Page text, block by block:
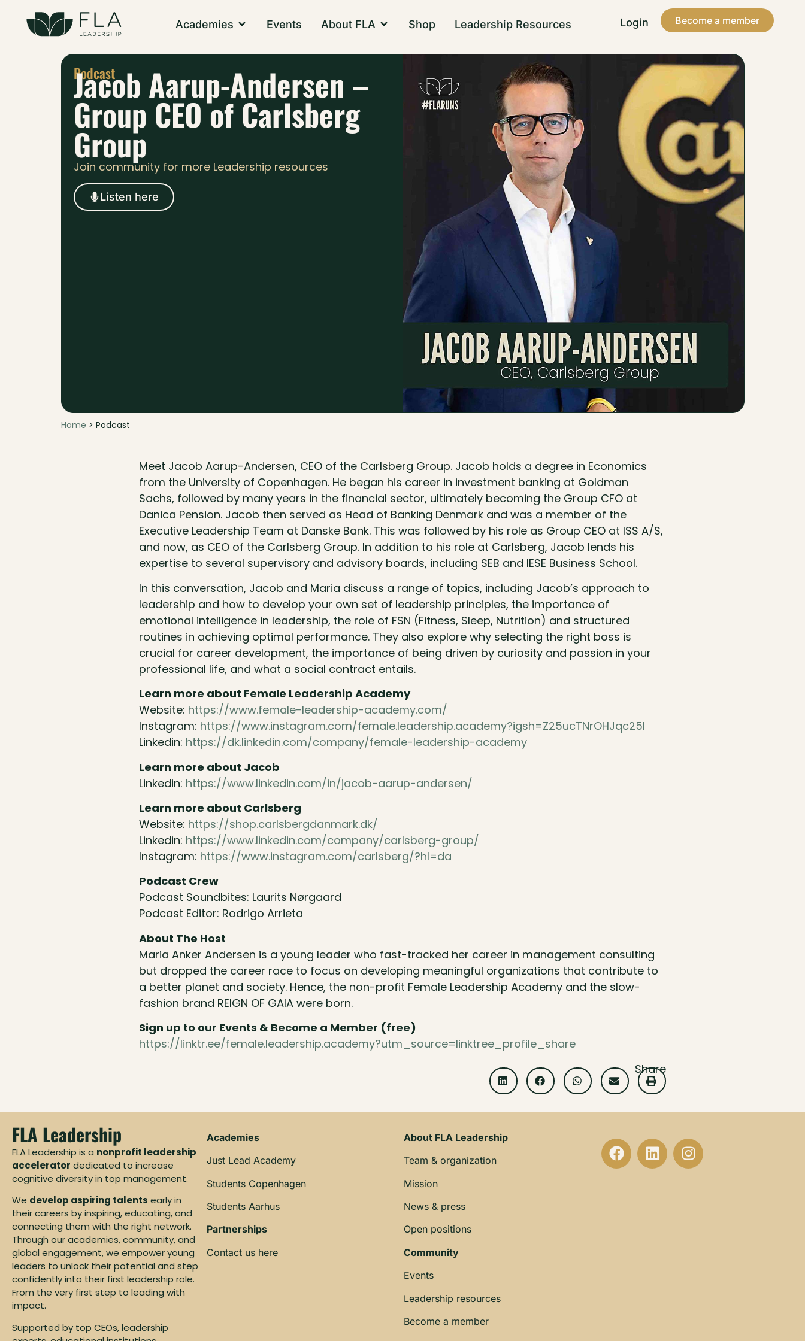
Academies Events About FLA Shop Leadership Resources Login Become a member
Podcast
Jacob Aarup-Andersen –
Group CEO of Carlsberg
Group
Join community for more Leadership resources
Listen here
Home > Podcast
Meet Jacob Aarup-Andersen, CEO of the Carlsberg Group. Jacob holds a degree in Economics
from the University of Copenhagen. He began his career in investment banking at Goldman
Sachs, followed by many years in the financial sector, ultimately becoming the Group CFO at
Danica Pension. Jacob then served as Head of Banking Denmark and was a member of the
Executive Leadership Team at Danske Bank. This was followed by his role as Group CEO at ISS A/S,
and now, as CEO of the Carlsberg Group. In addition to his role at Carlsberg, Jacob lends his
expertise to several supervisory and advisory boards, including SEB and IESE Business School.
In this conversation, Jacob and Maria discuss a range of topics, including Jacob’s approach to
leadership and how to develop your own set of leadership principles, the importance of
emotional intelligence in leadership, the role of FSN (Fitness, Sleep, Nutrition) and structured
routines in achieving optimal performance. They also explore why selecting the right boss is
crucial for career development, the importance of being driven by curiosity and passion in your
professional life, and what a social contract entails.
Learn more about Female Leadership Academy
Website: https://www.female-leadership-academy.com/
Instagram: https://www.instagram.com/female.leadership.academy?igsh=Z25ucTNrOHJqc25l
Linkedin: https://dk.linkedin.com/company/female-leadership-academy
Learn more about Jacob
Linkedin: https://www.linkedin.com/in/jacob-aarup-andersen/
Learn more about Carlsberg
Website: https://shop.carlsbergdanmark.dk/
Linkedin: https://www.linkedin.com/company/carlsberg-group/
Instagram: https://www.instagram.com/carlsberg/?hl=da
Podcast Crew
Podcast Soundbites: Laurits Nørgaard
Podcast Editor: Rodrigo Arrieta
About The Host
Maria Anker Andersen is a young leader who fast-tracked her career in management consulting
but dropped the career race to focus on developing meaningful organizations that contribute to
a better planet and society. Hence, the non-profit Female Leadership Academy and the slow-
fashion brand REIGN OF GAIA were born.
Sign up to our Events & Become a Member (free)
https://linktr.ee/female.leadership.academy?utm_source=linktree_profile_share
Share
FLA Leadership
FLA Leadership is a nonprofit leadership
accelerator dedicated to increase
cognitive diversity in top management.
We develop aspiring talents early in
their careers by inspiring, educating, and
connecting them with the right network.
Through our academies, community, and
global engagement, we empower young
leaders to unlock their potential and step
confidently into their first leadership role.
From the very first step to leading with
impact.
Supported by top CEOs, leadership
Academies
Just Lead Academy
Students Copenhagen
Students Aarhus
Partnerships
Contact us here
About FLA Leadership
Team & organization
Mission
News & press
Open positions
Community
Events
Leadership resources
Become a member